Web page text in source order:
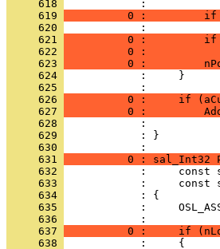
     618
     619
0 :
     620
     621
0 :
     622
0 :
     623
0 :
     624
     625
     626
0 :     if
     627
0 :
     628
     629
            : }
     630
     631
0 : sal_Int32
     632
     633
     634
     635
     636
     637
0 :     if
     638